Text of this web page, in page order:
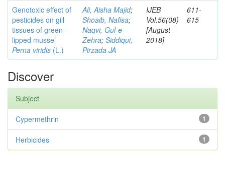
Genotoxic effect of
pesticides on gill
tissues of green-
lipped mussel
Perna viridis (L.)
Ali, Aisha Majid;
Shoaib, Nafisa;
Naqvi, Gul-e-
Zehra; Siddiqui,
Pirzada JA
IJEB
Vol.56(08)
[August
2018]
611-
615
Discover
Subject
1
Cypermethrin
1
Herbicides